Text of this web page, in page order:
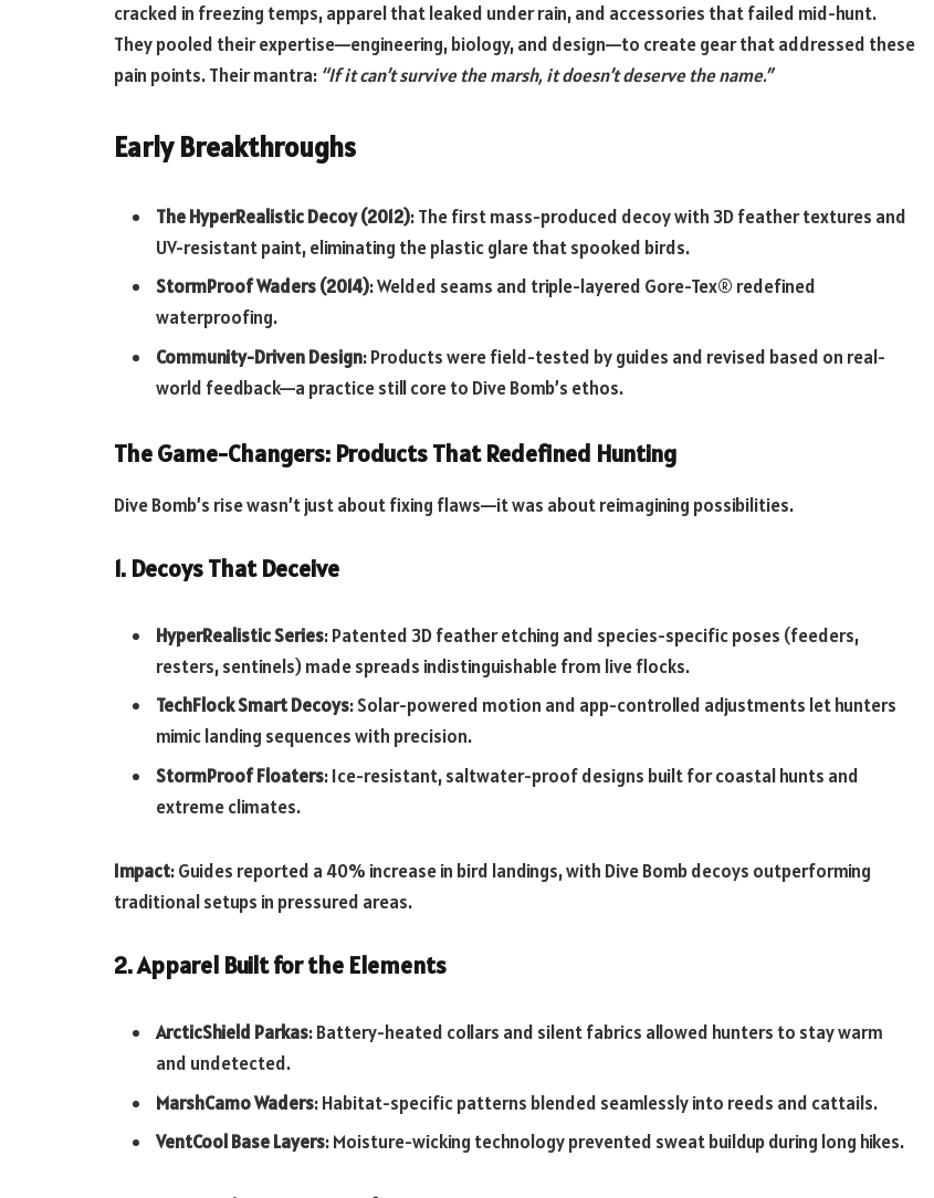
cracked in freezing temps, apparel that leaked under rain, and accessories that failed mid-hunt.
They pooled their expertise—engineering, biology, and design—to create gear that addressed these
pain points. Their mantra: “If it can’t survive the marsh, it doesn’t deserve the name.”
Early Breakthroughs
The HyperRealistic Decoy (2012): The first mass-produced decoy with 3D feather textures and
UV-resistant paint, eliminating the plastic glare that spooked birds.
StormProof Waders (2014): Welded seams and triple-layered Gore-Tex® redefined
waterproofing.
Community-Driven Design: Products were field-tested by guides and revised based on real-
world feedback—a practice still core to Dive Bomb’s ethos.
The Game-Changers: Products That Redefined Hunting
Dive Bomb’s rise wasn’t just about fixing flaws—it was about reimagining possibilities.
1. Decoys That Deceive
HyperRealistic Series: Patented 3D feather etching and species-specific poses (feeders,
resters, sentinels) made spreads indistinguishable from live flocks.
TechFlock Smart Decoys: Solar-powered motion and app-controlled adjustments let hunters
mimic landing sequences with precision.
StormProof Floaters: Ice-resistant, saltwater-proof designs built for coastal hunts and
extreme climates.
Impact: Guides reported a 40% increase in bird landings, with Dive Bomb decoys outperforming
traditional setups in pressured areas.
2. Apparel Built for the Elements
ArcticShield Parkas: Battery-heated collars and silent fabrics allowed hunters to stay warm
and undetected.
MarshCamo Waders: Habitat-specific patterns blended seamlessly into reeds and cattails.
VentCool Base Layers: Moisture-wicking technology prevented sweat buildup during long hikes.